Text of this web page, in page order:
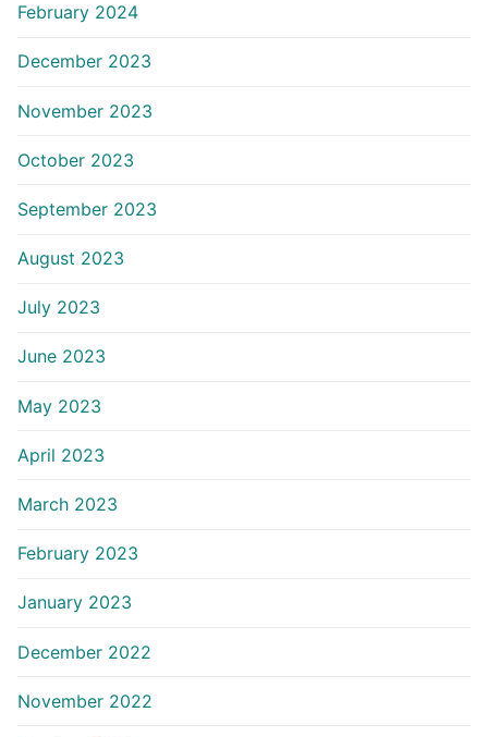
February 2024
December 2023
November 2023
October 2023
September 2023
August 2023
July 2023
June 2023
May 2023
April 2023
March 2023
February 2023
January 2023
December 2022
November 2022